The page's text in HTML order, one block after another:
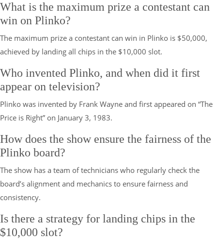
What is the maximum prize a contestant can
win on Plinko?
The maximum prize a contestant can win in Plinko is $50,000,
achieved by landing all chips in the $10,000 slot.
Who invented Plinko, and when did it first
appear on television?
Plinko was invented by Frank Wayne and first appeared on “The
Price is Right” on January 3, 1983.
How does the show ensure the fairness of the
Plinko board?
The show has a team of technicians who regularly check the
board’s alignment and mechanics to ensure fairness and
consistency.
Is there a strategy for landing chips in the
$10,000 slot?